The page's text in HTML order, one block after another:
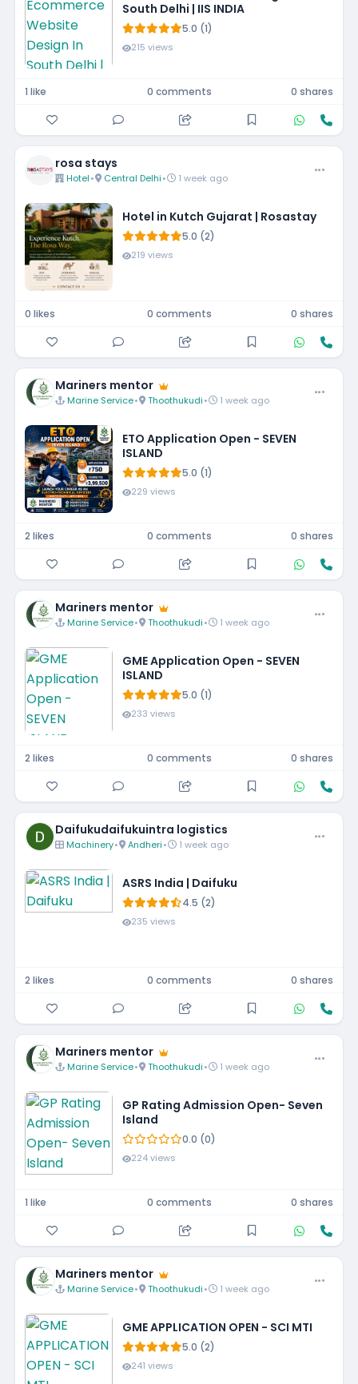
South Delhi | IIS INDIA
5.0 (1)
215 views
1 like 0 comments 0 shares
rosa stays
Hotel• Central Delhi• 1 week ago
Hotel in Kutch Gujarat | Rosastay
5.0 (2)
219 views
0 likes 0 comments 0 shares
Mariners mentor
Marine Service• Thoothukudi• 1 week ago
ETO Application Open - SEVEN
ISLAND
5.0 (1)
229 views
2 likes 0 comments 0 shares
Mariners mentor
Marine Service• Thoothukudi• 1 week ago
GME Application Open - SEVEN
ISLAND
5.0 (1)
233 views
2 likes 0 comments 0 shares
Daifukudaifukuintra logistics
Machinery• Andheri• 1 week ago
ASRS India | Daifuku
4.5 (2)
235 views
2 likes 0 comments 0 shares
Mariners mentor
Marine Service• Thoothukudi• 1 week ago
GP Rating Admission Open- Seven
Island
0.0 (0)
224 views
1 like 0 comments 0 shares
Mariners mentor
Marine Service• Thoothukudi• 1 week ago
GME APPLICATION OPEN - SCI MTI
5.0 (2)
241 views